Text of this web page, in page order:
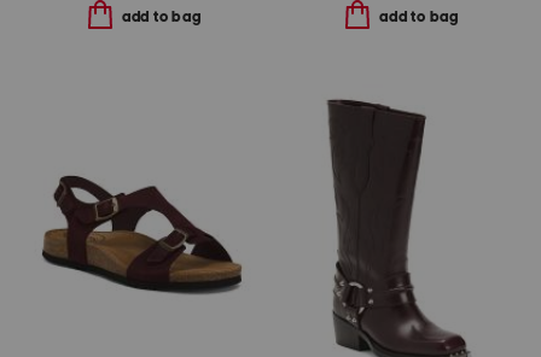
add to bag add to bag